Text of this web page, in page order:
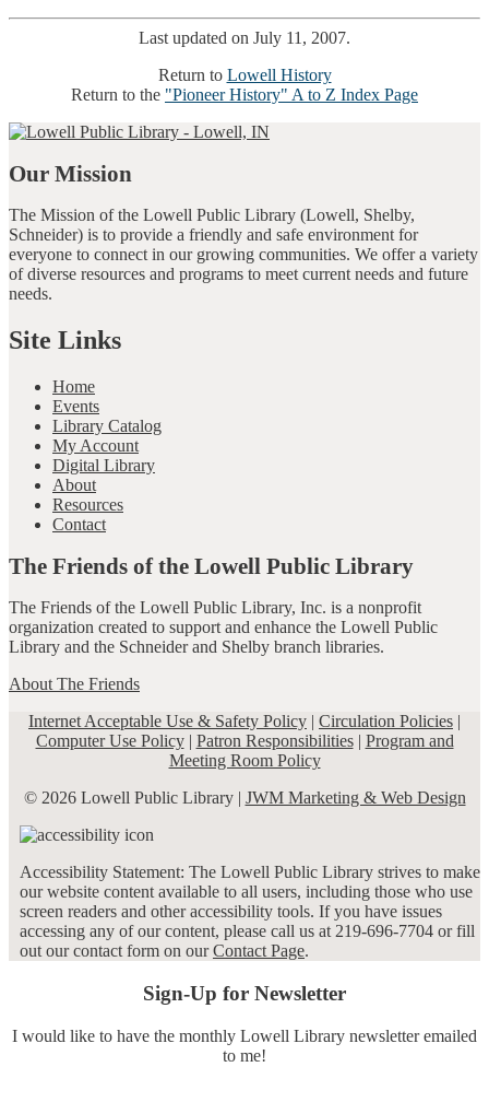
Last updated on July 11, 2007.
Return to Lowell History
Return to the "Pioneer History" A to Z Index Page
Our Mission
The Mission of the Lowell Public Library (Lowell, Shelby,
Schneider) is to provide a friendly and safe environment for
everyone to connect in our growing communities. We offer a variety
of diverse resources and programs to meet current needs and future
needs.
Site Links
Home
Events
Library Catalog
My Account
Digital Library
About
Resources
Contact
The Friends of the Lowell Public Library
The Friends of the Lowell Public Library, Inc. is a nonprofit
organization created to support and enhance the Lowell Public
Library and the Schneider and Shelby branch libraries.
About The Friends
Internet Acceptable Use & Safety Policy | Circulation Policies |
Computer Use Policy| Patron Responsibilities| Program and
Meeting Room Policy
© 2026 Lowell Public Library | JWM Marketing & Web Design
Accessibility Statement: The Lowell Public Library strives to make
our website content available to all users, including those who use
screen readers and other accessibility tools. If you have issues
accessing any of our content, please call us at 219-696-7704 or fill
out our contact form on ourContact Page.
Sign-Up for Newsletter
I would like to have the monthly Lowell Library newsletter emailed
to me!